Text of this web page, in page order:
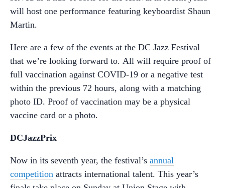
will host one performance featuring keyboardist Shaun
Martin.
Here are a few of the events at the DC Jazz Festival
that we’re looking forward to. All will require proof of
full vaccination against COVID-19 or a negative test
within the previous 72 hours, along with a matching
photo ID. Proof of vaccination may be a physical
vaccine card or a photo.
DCJazzPrix
Now in its seventh year, the festival’s annual
competition attracts international talent. This year’s